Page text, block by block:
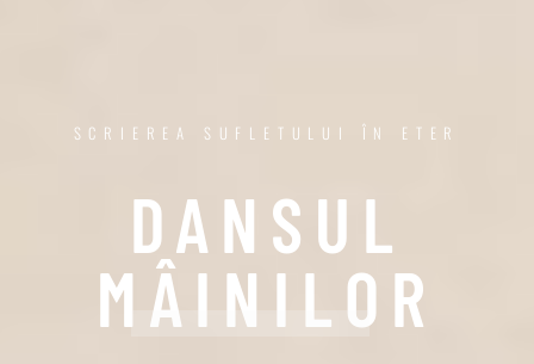
SCRIEREA SUFLETULUI ÎN ETER
DANSUL
MÂINILOR